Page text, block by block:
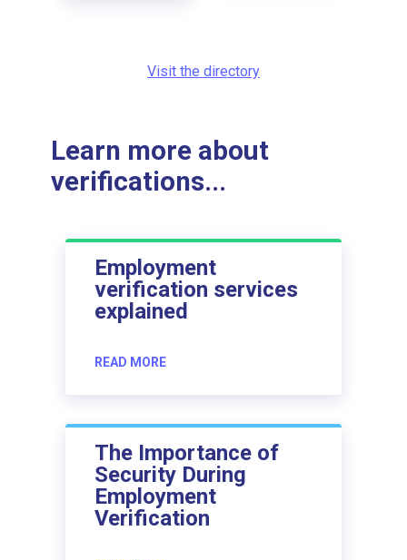
Visit the directory
Learn more about
verifications...
Employment
verification services
explained
READ MORE
The Importance of
Security During
Employment
Verification